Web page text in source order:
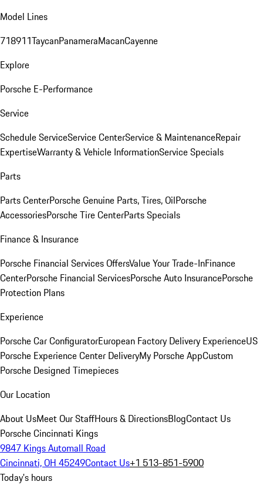
Model Lines
718911TaycanPanameraMacanCayenne
Explore
Porsche E-Performance
Service
Schedule ServiceService CenterService & MaintenanceRepair
ExpertiseWarranty & Vehicle InformationService Specials
Parts
Parts CenterPorsche Genuine Parts, Tires, OilPorsche
AccessoriesPorsche Tire CenterParts Specials
Finance & Insurance
Porsche Financial Services OffersValue Your Trade-InFinance
CenterPorsche Financial ServicesPorsche Auto InsurancePorsche
Protection Plans
Experience
Porsche Car ConfiguratorEuropean Factory Delivery ExperienceUS
Porsche Experience Center DeliveryMy Porsche AppCustom
Porsche Designed Timepieces
Our Location
About UsMeet Our StaffHours & DirectionsBlogContact Us
Porsche Cincinnati Kings
9847 Kings Automall Road
Cincinnati, OH 45249Contact Us+1 513-851-5900
Today's hours